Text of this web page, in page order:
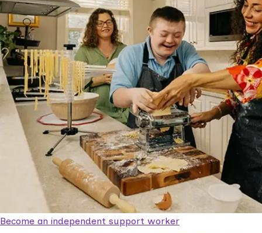
Become an independent support worker